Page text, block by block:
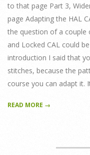
to that page Part 3,
page Adapting the HAL
the question of a
and Locked CAL could
introduction I said that
stitches, because the
course you can adapt it.
READ MORE →